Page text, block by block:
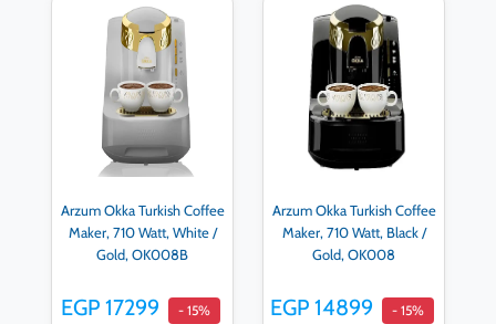
Arzum Okka Turkish Coffee
Maker, 710 Watt, White /
Gold, OK008B
EGP 17299 - 15%
Arzum Okka Turkish Coffee
Maker, 710 Watt, Black /
Gold, OK008
EGP 14899 - 15%